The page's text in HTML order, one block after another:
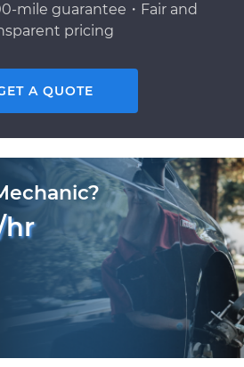
mile guarantee・Fair and
pricing
A QUOTE
hr